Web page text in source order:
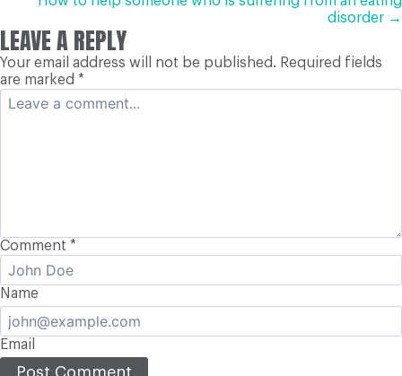
NAVIGATION
disorder →
LEAVE A REPLY
Your email address will not be published. Required fields
are marked *
Comment *
Name
Email